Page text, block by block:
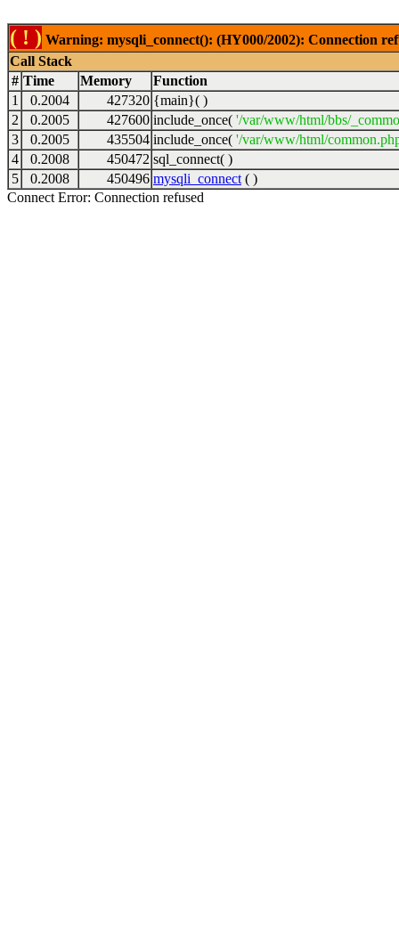
( ! ) Warning: mysqli_connect(): (HY000/2002): Connection
Call Stack
# Time Memory
Function
1
0.2004 427320 {main}( )
2
0.2005 427600 include_once( '/var/www/html/bbs/
3
0.2005 435504 include_once( '/var/www/html/
4
0.2008 450472 sql_connect( )
5
0.2008 450496 mysqli_connect ( )
Connect Error: Connection refused